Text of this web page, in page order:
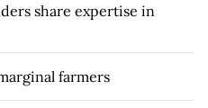
share expertise in
farmers